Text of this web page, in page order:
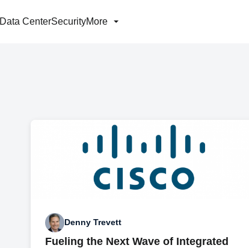
Data CenterSecurityMore
Denny Trevett
Fueling the Next Wave of Integrated